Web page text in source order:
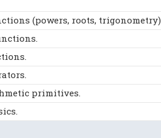
(powers, roots, trigonometry).
primitives.